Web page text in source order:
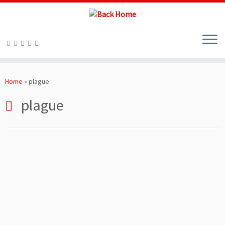
toHome » plague
plague